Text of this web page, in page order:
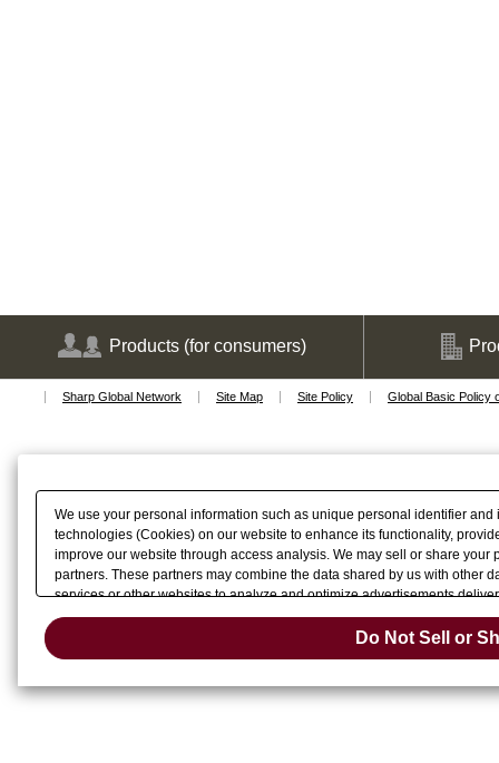
Products (for consumers)
Sharp Global Network Site Map Site Policy Global Basic Policy
We use your personal information such as unique personal identifier
technologies (Cookies) on our website to enhance its functionality,
improve our website through access analysis. We may sell or share
partners. These partners may combine the data shared by us with other
services or other websites to analyze and optimize advertisements
or share of your personal information by us. Please clickDo Not Sell
Change your sell
Do Not Sell or